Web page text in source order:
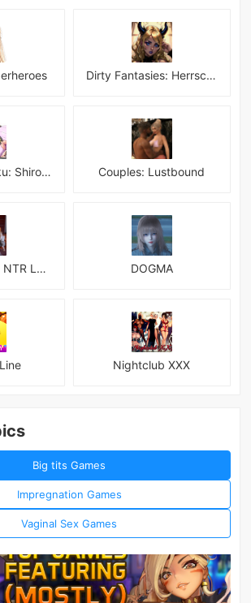
Dirty Fantasies: Herrscherin Of Hell
Netoraseki Roku: Shirosaki Junkoi Latest Couples: Lustbound
No Harem Just NTR Latest DOGMA
Nightclub XXX
Big tits Games
Impregnation Games
Vaginal Sex Games